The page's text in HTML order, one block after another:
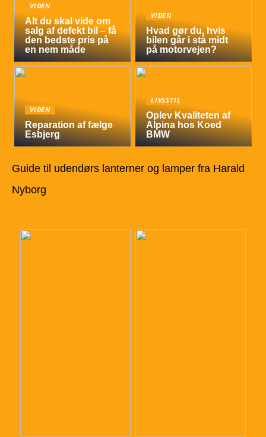
VIDEN
Alt du skal vide om
salg af defekt bil – få
den bedste pris på
en nem måde
VIDEN
Hvad gør du, hvis
bilen går i stå midt
på motorvejen?
VIDEN
Reparation af fælge
Esbjerg
LIVSSTIL
Oplev Kvaliteten af
Alpina hos Koed
BMW
Guide til udendørs lanterner og lamper fra Harald
Nyborg